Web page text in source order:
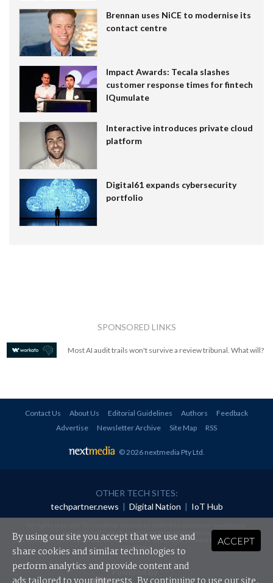
Brennan uses NiCE to modernise its
contact centre
Impact Awards: Tecala slashes
customer response times for fintech
IQumulate
Interactive introduces private cloud
platform
Digital61 expands cybersecurity
portfolio
SPONSORED LINKS
Most AI audit trails won't survive a review tribunal. What will?
Contact Us About Us Editorial Guidelines Authors
Feedback
Advertise
Newsletter Archive Site Map RSS
© 2026 nextmedia Pty Ltd
OTHER TECH SITES:
techpartner.news | Digital Nation | IoT Hub
redistributed in any form without prior authorisation.
Your use of this website constitutes acceptance of nextmedia'sPrivacy Policyand Terms &
Conditions.
Powered By
ACCEPT
By using our site you accept that we use and
share cookies and similar technologies to
perform analytics and provide content and